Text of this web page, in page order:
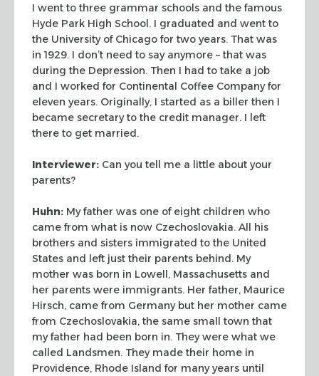
I went to three grammar schools and the famous
Hyde Park High School. I graduated and went to
the University of Chicago for two years. That was
in 1929. I don’t need to say anymore – that was
during the Depression. Then I had to take a job
and I worked for Continental Coffee Company for
eleven years. Originally, I started as a biller then I
became secretary to the credit manager. I left
there to get married.
Interviewer: Can you tell me a little about your
parents?
Huhn: My father was one of eight children who
came from what is now Czechoslovakia. All his
brothers and sisters immigrated to the United
States and left just their parents behind. My
mother was born in Lowell, Massachusetts and
her parents were immigrants. Her father, Maurice
Hirsch, came from Germany but her mother came
from Czechoslovakia, the same small town that
my father had been born in. They were what we
called Landsmen. Theymade their home in
Providence, Rhode Island for many years until